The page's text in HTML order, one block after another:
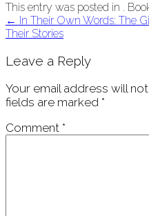
This entry was posted in .
Post
navigation
← In Their Own Words: The
Their Stories
Leave a Reply
Your email address will
fields are marked *
Comment *